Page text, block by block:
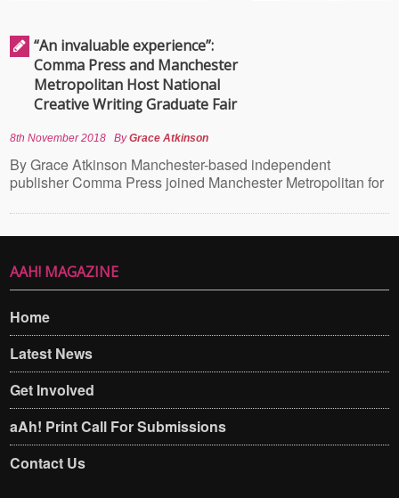
“An invaluable experience”:
Comma Press and Manchester
Metropolitan Host National
Creative Writing Graduate Fair
8th November 2018 ByGrace Atkinson
By Grace Atkinson Manchester-based independent
publisher Comma Press joined Manchester Metropolitan for
AAH! MAGAZINE
Home
Latest News
Get Involved
aAh! Print Call For Submissions
Contact Us